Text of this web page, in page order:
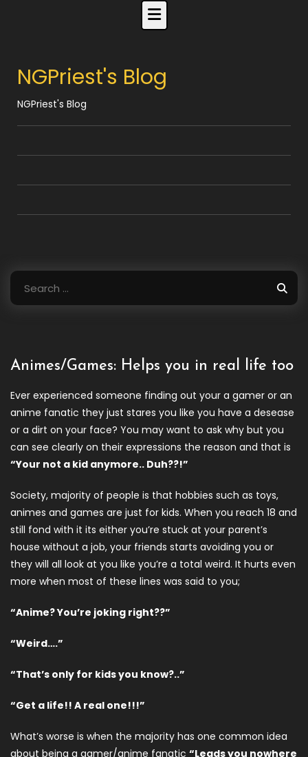
NGPriest's Blog
NGPriest's Blog
Search
for:
Animes/Games: Helps you in real life too
Ever experienced someone finding out your a gamer or an
anime fanatic they just stares you like you have a desease
or a dirt on your face? You may want to ask why but you
can see clearly on their expressions the reason and that is
“Your not a kid anymore.. Duh??!”
Society, majority of people is that hobbies such as toys,
animes and games are just for kids. When you reach 18 and
still fond with it its either you’re stuck at your parent’s
house without a job, your friends starts avoiding you or
they will all look at you like you’re a total weird. It hurts even
more when most of these lines was said to you;
“Anime? You’re joking right??”
“Weird….”
“That’s only for kids you know?..”
“Get a life!! A real one!!!”
What’s worse is when the majority has one common idea
about being a gamer/anime fanatic “Leads you nowhere